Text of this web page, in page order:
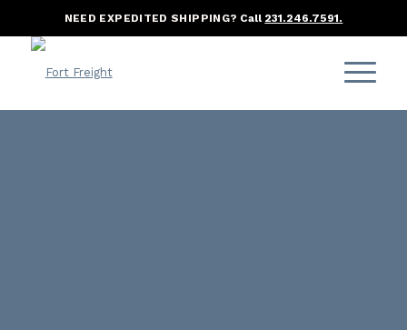
NEED EXPEDITED SHIPPING? Call 231.246.7591.